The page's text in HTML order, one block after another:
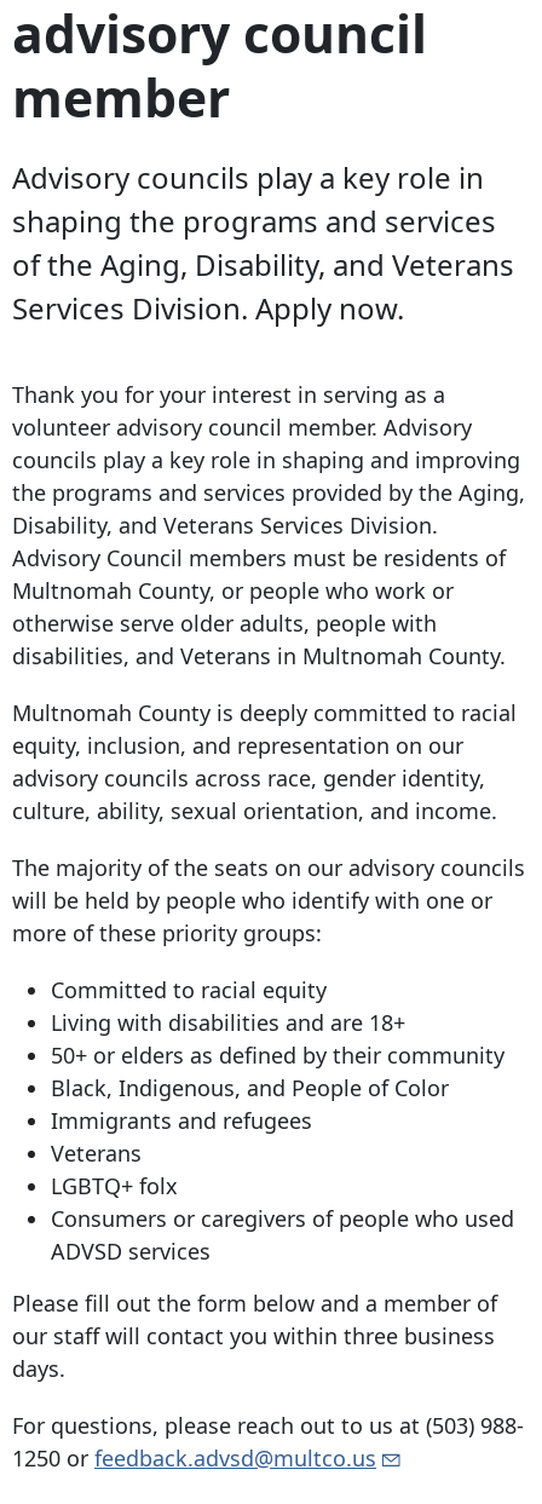
advisory council
member
Advisory councils play a key role in
shaping the programs and services
of the Aging, Disability, and Veterans
Services Division. Apply now.
Thank you for your interest in serving as a
volunteer advisory council member. Advisory
councils play a key role in shaping and improving
the programs and services provided by the Aging,
Disability, and Veterans Services Division.
Advisory Council members must be residents of
Multnomah County, or people who work or
otherwise serve older adults, people with
disabilities, and Veterans in Multnomah County.
Multnomah County is deeply committed to racial
equity, inclusion, and representation on our
advisory councils across race, gender identity,
culture, ability, sexual orientation, and income.
The majority of the seats on our advisory councils
will be held by people who identify with one or
more of these priority groups:
Committed to racial equity
Living with disabilities and are 18+
50+ or elders as defined by their community
Black, Indigenous, and People of Color
Immigrants and refugees
Veterans
LGBTQ+ folx
Consumers or caregivers of people who used
ADVSD services
Please fill out the form below and a member of
our staff will contact you within three business
days.
For questions, please reach out to us at (503) 988-
1250 or feedback.advsd@multco.us